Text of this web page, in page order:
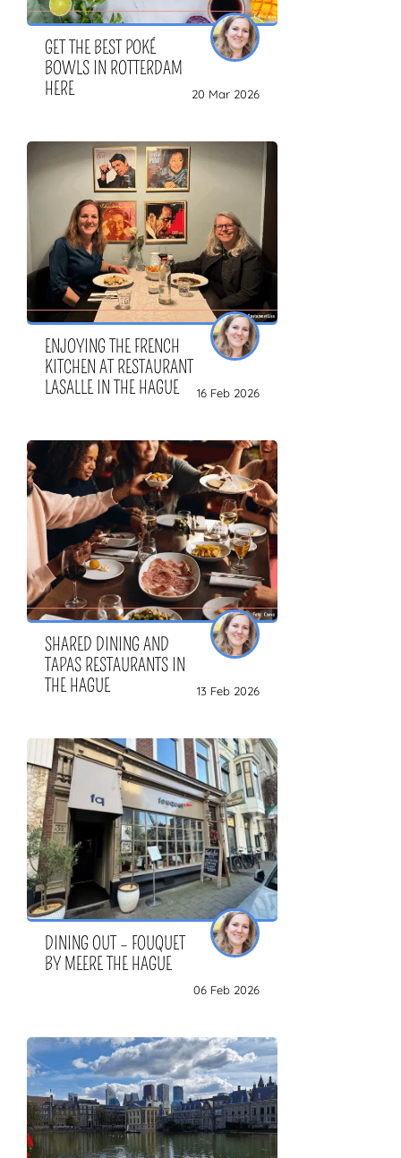
GET THE BEST POKÉ
BOWLS IN ROTTERDAM
HERE
20 Mar 2026
ENJOYING THE FRENCH
KITCHEN AT RESTAURANT
LASALLE IN THE HAGUE
16 Feb 2026
SHARED DINING AND
TAPAS RESTAURANTS IN
THE HAGUE
13 Feb 2026
DINING OUT – FOUQUET
BY MEERE THE HAGUE
06 Feb 2026